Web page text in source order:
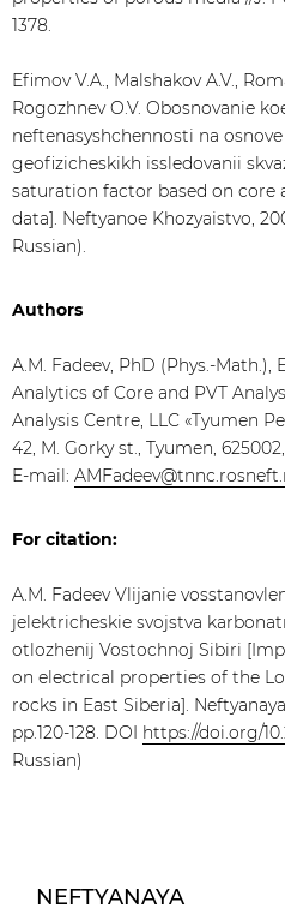
1378.
Efimov V.A., Malshakov A.V.,
Rogozhnev O.V. Obosnovanie
neftenasyshchennosti na
geofizicheskikh issledovanii
saturation factor based on core
data]. Neftyanoe Khozyaistvo,
Russian).
Authors
A.M. Fadeev, PhD (Phys.-Math.),
Analytics of Core and PVT
Analysis Centre, LLC «Tyumen
42, M. Gorky st., Tyumen,
E-mail:
For citation:
A.M. Fadeev Vlijanie
jelektricheskie svojstva
otlozhenij Vostochnoj Sibiri
on electrical properties of the
rocks in East Siberia].
pp.120-128. DOI https://doi.org/
Russian)
NEFTYANAYA